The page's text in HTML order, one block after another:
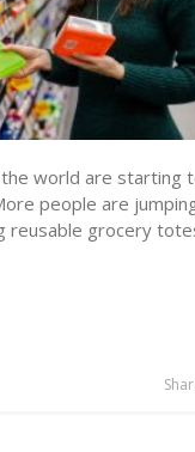
the world are starting
people are
reusable grocery